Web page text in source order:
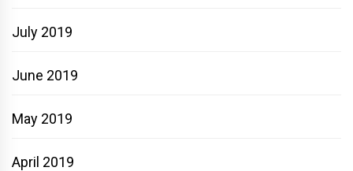
July 2019
June 2019
May 2019
April 2019